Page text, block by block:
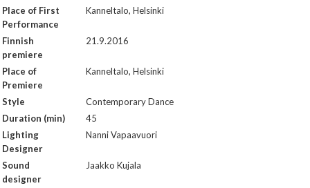
Place of First
Performance
Kanneltalo, Helsinki
Finnish
premiere
21.9.2016
Place of
Premiere
Kanneltalo, Helsinki
Style
Contemporary Dance
Duration (min)
45
Lighting
Designer
Nanni Vapaavuori
Sound
designer
Jaakko Kujala